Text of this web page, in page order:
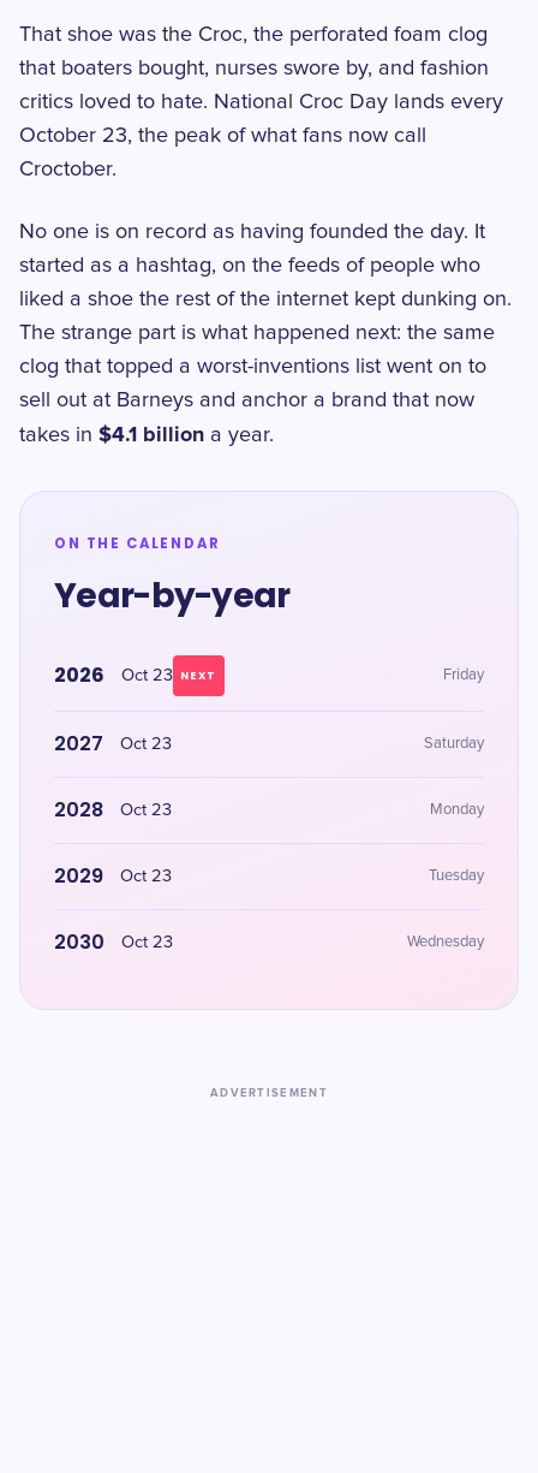
That shoe was the Croc, the perforated foam clog
that boaters bought, nurses swore by, and fashion
critics loved to hate. National Croc Day lands every
October 23, the peak of what fans now call
Croctober.
No one is on record as having founded the day. It
started as a hashtag, on the feeds of people who
liked a shoe the rest of the internet kept dunking on.
The strange part is what happened next: the same
clog that topped a worst-inventions list went on to
sell out at Barneys and anchor a brand that now
takes in $4.1 billion a year.
ON THE CALENDAR
Year-by-year
2026 Oct 23 NEXT Friday
2027 Oct 23 Saturday
2028 Oct 23 Monday
2029 Oct 23 Tuesday
2030 Oct 23 Wednesday
ADVERTISEMENT